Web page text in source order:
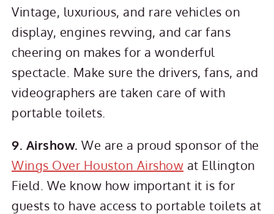
Vintage, luxurious, and rare vehicles on
display, engines revving, and car fans
cheering on makes for a wonderful
spectacle. Make sure the drivers, fans, and
videographers are taken care of with
portable toilets.
9. Airshow. We are a proud sponsor of the
Wings Over Houston Airshow at Ellington
Field. We know how important it is for
guests to have access to portable toilets at